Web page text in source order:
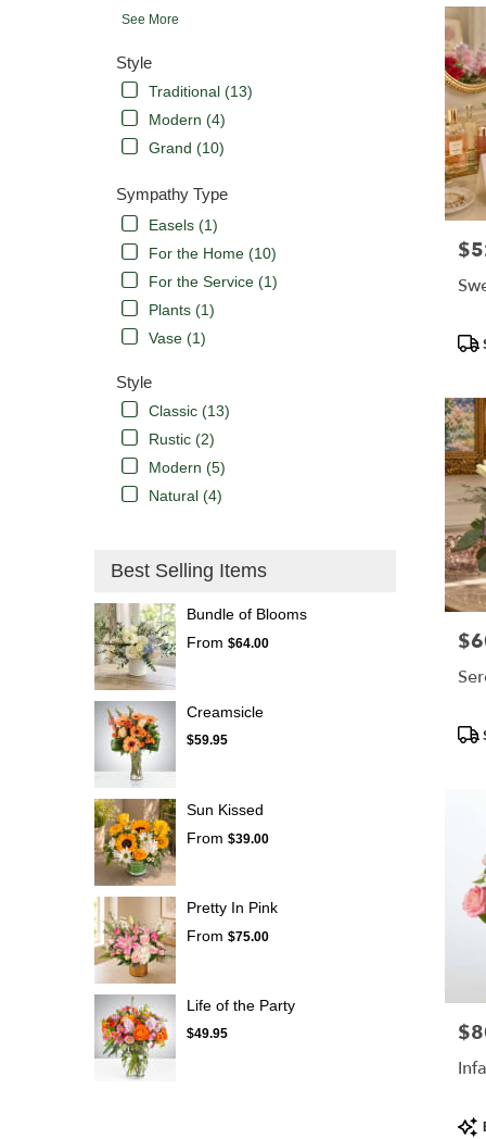
See More
Style
Traditional (13)
Modern (4)
Grand (10)
Sympathy Type
Easels (1)
For the Home (10)
For the Service (1)
Plants (1)
Vase (1)
Style
Classic (13)
Rustic (2)
Modern (5)
Natural (4)
Best Selling Items
Bundle of Blooms
From $64.00
Creamsicle
$59.95
Sun Kissed
From $39.00
Pretty In Pink
From $75.00
Life of the Party
$49.95